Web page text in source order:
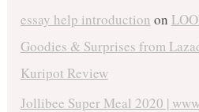
essay help introduction on
Goodies & Surprises from
Kuripot Review
Jollibee Super Meal 2020 |